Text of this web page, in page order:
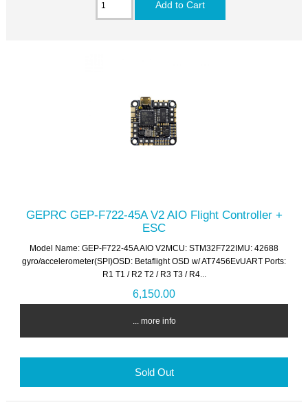
GEPRC GEP-F722-45A V2 AIO Flight Controller +
ESC
Model Name: GEP-F722-45A AIO V2MCU: STM32F722IMU: 42688
gyro/accelerometer(SPI)OSD: Betaflight OSD w/ AT7456EvUART Ports:
R1 T1 / R2 T2 / R3 T3 / R4...
6,150.00
... more info
Sold Out